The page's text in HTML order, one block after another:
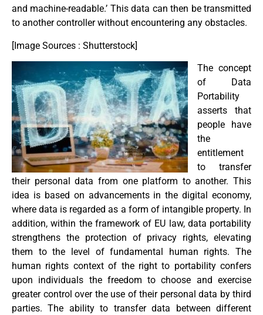
and machine-readable.’ This data can then be transmitted
to another controller without encountering any obstacles.
[Image Sources : Shutterstock]
The concept
of Data
Portability
asserts that
people have
the
entitlement
to transfer
their personal data from one platform to another. This
idea is based on advancements in the digital economy,
where data is regarded as a form of intangible property. In
addition, within the framework of EU law, data portability
strengthens the protection of privacy rights, elevating
them to the level of fundamental human rights. The
human rights context of the right to portability confers
upon individuals the freedom to choose and exercise
greater control over the use of their personal data by third
parties. The ability to transfer data between different